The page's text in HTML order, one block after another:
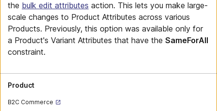
the bulk edit attributes action. This lets you make large-
scale changes to Product Attributes across various
Products. Previously, this option was available only for
a Product's Variant Attributes that have the SameForAll
constraint.
Product
B2C Commerce